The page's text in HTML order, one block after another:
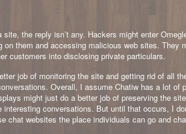
the reply isn’t any. Hackers might enter
them and accessing malicious web sites. They
customers into disclosing private particulars.
job of monitoring the site and getting rid of all
Overall, I assume Chatiw has a lot of
might just do a better job of preserving the
interesting conversations. But until that occurs, I
chat websites the place individuals can go and